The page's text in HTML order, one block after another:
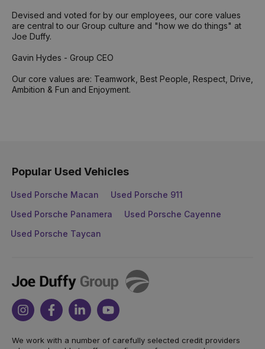
Devised and voted for by our employees, our core values
are central to our Group culture and "how we do things" at
Joe Duffy.
Gavin Hydes - Group CEO
Our core values are: Teamwork, Best People, Respect, Drive,
Ambition & Fun and Enjoyment.
Popular Used Vehicles
Used Porsche Macan
Used Porsche 911
Used Porsche Panamera
Used Porsche Cayenne
Used Porsche Taycan
Joe
Duffy
InstagramFacebookLinkedinYoutube
We work with a number of carefully selected credit providers